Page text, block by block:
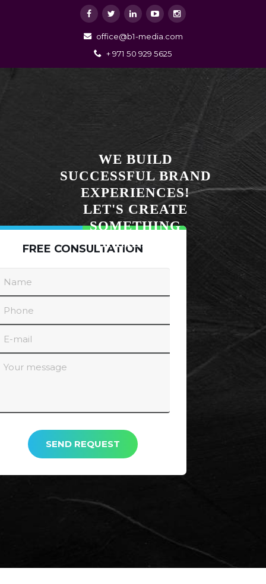
office@b1-media.com
+ 971 50 929 5625
FREE CONSULTATION
WE BUILD
SUCCESSFUL BRAND
EXPERIENCES!
LET'S CREATE
SOMETHING
AMAZING!